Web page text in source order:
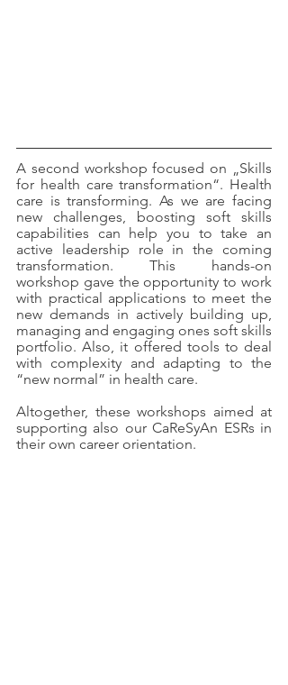
A second workshop focused on „Skills
for health care transformation“. Health
care is transforming. As we are facing
new challenges, boosting soft skills
capabilities can help you to take an
active leadership role in the coming
transformation. This hands-on
workshop gave the opportunity to work
with practical applications to meet the
new demands in actively building up,
managing and engaging ones soft skills
portfolio. Also, it offered tools to deal
with complexity and adapting to the
“new normal” in health care.
Altogether, these workshops aimed at
supporting also our CaReSyAn ESRs in
their own career orientation.